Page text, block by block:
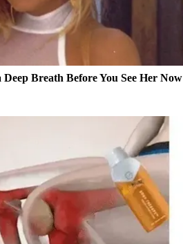
Breath Before You See Her Now